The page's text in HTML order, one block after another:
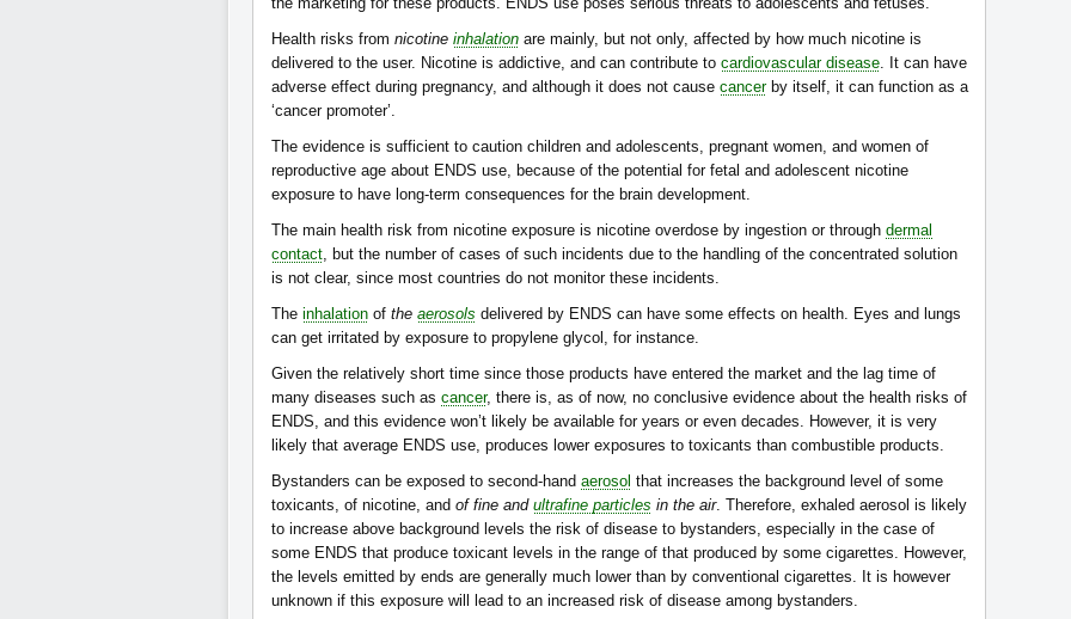
Health risks from nicotine inhalation are mainly, but not only, affected by how much nicotine is
delivered to the user. Nicotine is addictive, and can contribute to cardiovascular disease. It can have
adverse effect during pregnancy, and although it does not cause cancerby itself, it can function as a
‘cancer promoter’.
The evidence is sufficient to caution children and adolescents, pregnant women, and women of
reproductive age about ENDS use, because of the potential for fetal and adolescent nicotine
exposure to have long-term consequences for the brain development.
The main health risk from nicotine exposure is nicotine overdose by ingestion or through dermal
contact, but the number of cases of such incidents due to the handling of the concentrated solution
is not clear, since most countries do not monitor these incidents.
The inhalation of the aerosols delivered by ENDS can have some effects on health. Eyes and lungs
can get irritated by exposure to propylene glycol, for instance.
Given the relatively short time since those products have entered the market and the lag time of
many diseases such as cancer, there is, as of now, no conclusive evidence about the health risks of
ENDS, and this evidence won’t likely be available for years or even decades. However, it is very
likely that average ENDS use, produces lower exposures to toxicants than combustible products.
Bystanders can be exposed to second-hand aerosol that increases the background level of some
toxicants, of nicotine, and of fine and ultrafine particles in the air. Therefore, exhaled aerosol is likely
to increase above background levels the risk of disease to bystanders, especially in the case of
some ENDS that produce toxicant levels in the range of that produced by some cigarettes. However,
the levels emitted by ends are generally much lower than by conventional cigarettes. It is however
unknown if this exposure will lead to an increased risk of disease among bystanders.